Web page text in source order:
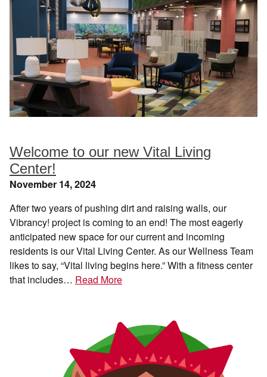
Welcome to our new Vital Living
Center!
November 14, 2024
After two years of pushing dirt and raising walls, our
Vibrancy! project is coming to an end! The most eagerly
anticipated new space for our current and incoming
residents is our Vital Living Center. As our Wellness Team
likes to say, “Vital living begins here.” With a fitness center
that includes… Read More